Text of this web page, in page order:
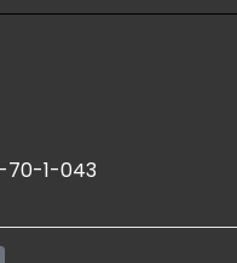
70-1-043